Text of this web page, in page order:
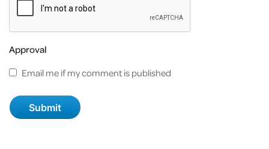
Approval
Email me if my comment is published